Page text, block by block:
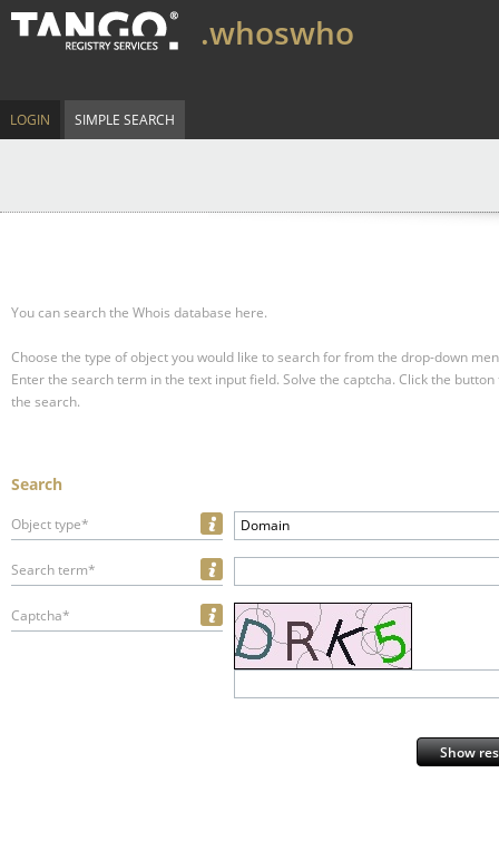
.whoswho
LOGIN SIMPLE SEARCH
You can search the Whois database here.
Choose the type of object you would like to search for from the drop-down
Enter the search term in the text input field. Solve the captcha. Click the
the search.
Search
Object type* Domain
Search term*
Captcha*